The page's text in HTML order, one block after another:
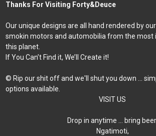
Thanks For Visiting Forty&Deuce
Our unique designs are all hand rendered by
smokin motors and automobilia from the most
this planet.
If You Can’t Find it, We’ll Create it!
© Rip our shit off and we'll shut you down ...
options available.
VISIT US
Drop in anytime … bring
Ngatimoti,